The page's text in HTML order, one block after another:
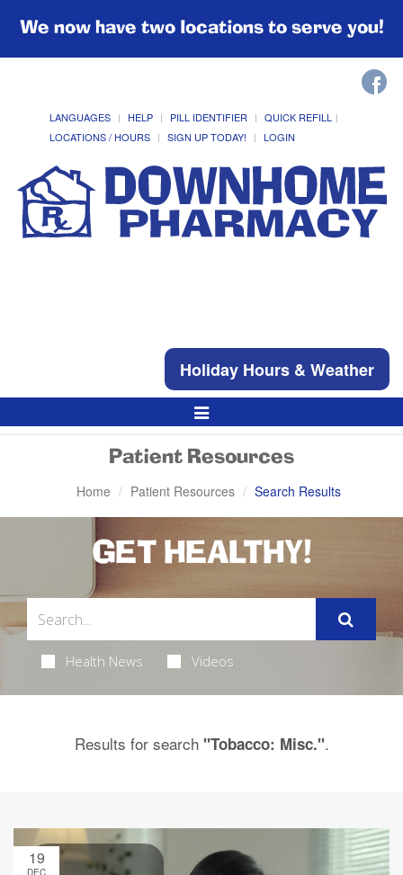
We now have two locations to serve you!
LANGUAGES HELP PILL IDENTIFIER
QUICK REFILL
LOCATIONS / HOURS
SIGN UP TODAY! LOGIN
Holiday Hours & Weather
Toggle
Navigation
Patient Resources
Home Patient Resources Search Results
GET HEALTHY!
Health News Videos
Results for search "Tobacco: Misc.".
19
DEC